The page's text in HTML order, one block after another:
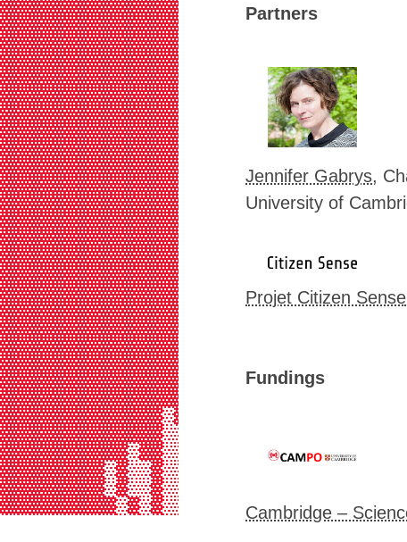
Partners
Jennifer Gabrys,
University of
Projet Citizen Sense
Fundings
Cambridge –